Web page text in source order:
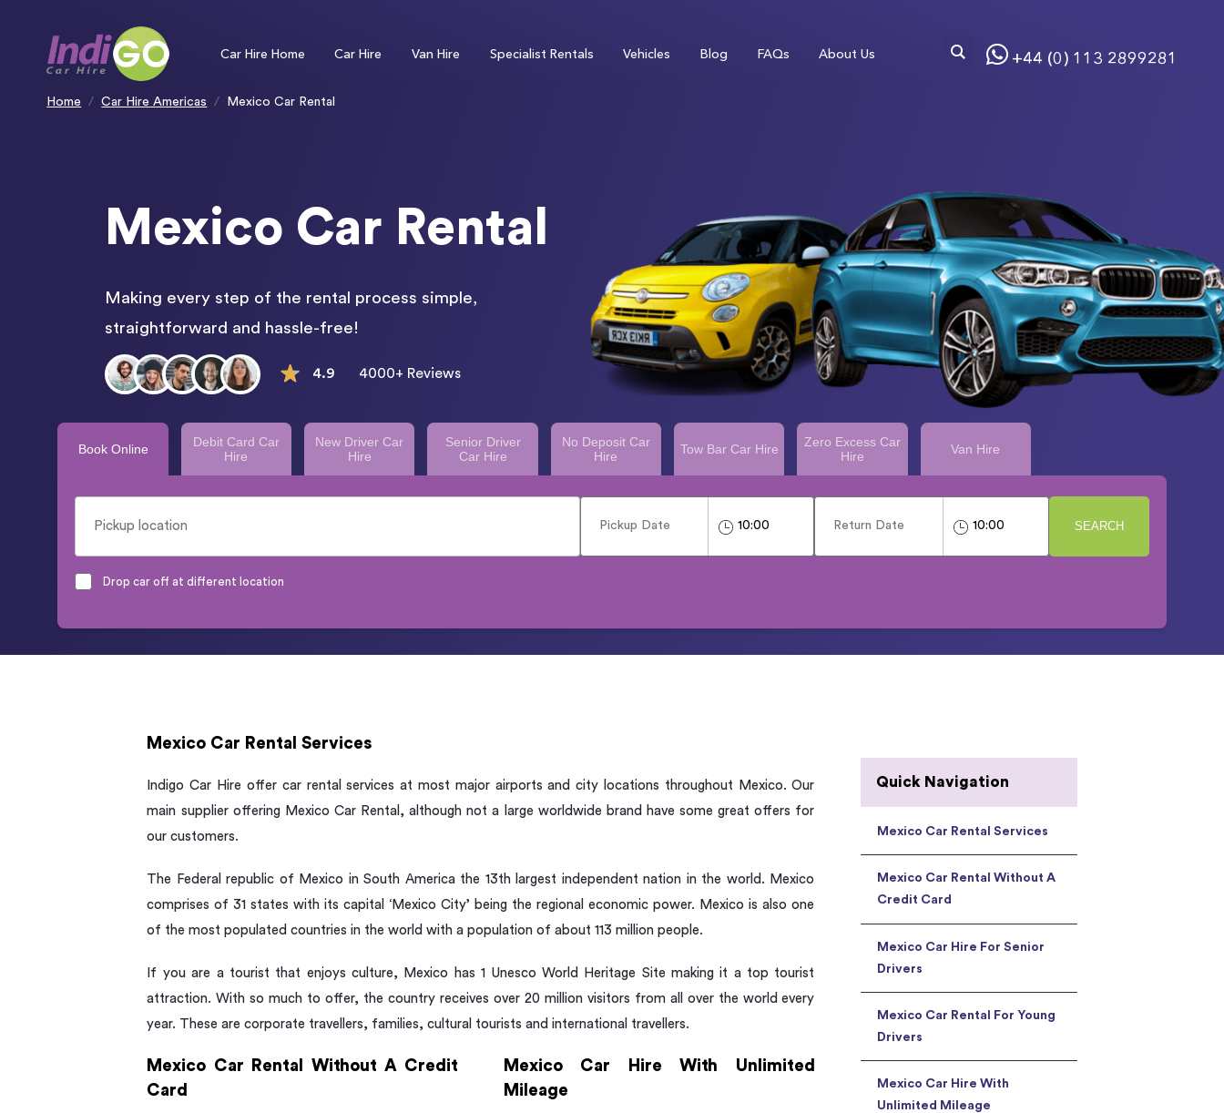
Car Hire Home Car Hire Van Hire Specialist Rentals Vehicles Blog FAQs About Us +44 (0) 113 2899281
Home Car Hire Americas Mexico Car Rental
Mexico Car Rental
Making every step of the rental process simple,
straightforward and hassle-free!
4.9 4000+ Reviews
Book Online
Debit Card Car
Hire
New Driver Car
Hire
Senior Driver
Car Hire
No Deposit Car
Hire
Tow Bar Car Hire
Zero Excess Car
Hire
Van Hire
SEARCH
Drop car off at different location
Mexico Car Rental Services
Indigo Car Hire offer car rental services at most major airports and city locations throughout Mexico. Our
main supplier offering Mexico Car Rental, although not a large worldwide brand have some great offers for
our customers.
The Federal republic of Mexico in South America the 13th largest independent nation in the world. Mexico
comprises of 31 states with its capital ‘Mexico City’ being the regional economic power. Mexico is also one
of the most populated countries in the world with a population of about 113 million people.
If you are a tourist that enjoys culture, Mexico has 1 Unesco World Heritage Site making it a top tourist
attraction. With so much to offer, the country receives over 20 million visitors from all over the world every
year. These are corporate travellers, families, cultural tourists and international travellers.
Mexico Car Rental Without A Credit
Card
Mexico Car Hire With Unlimited
Mileage
Quick Navigation
Mexico Car Rental Services
Mexico Car Rental Without A
Credit Card
Mexico Car Hire For Senior
Drivers
Mexico Car Rental For Young
Drivers
Mexico Car Hire With
Unlimited Mileage